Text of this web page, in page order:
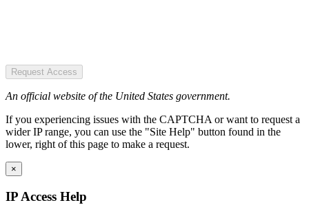
Request Access
An official website of the United States government.
If you experiencing issues with the CAPTCHA or want to request a
wider IP range, you can use the "Site Help" button found in the
lower, right of this page to make a request.
×
IP Access Help